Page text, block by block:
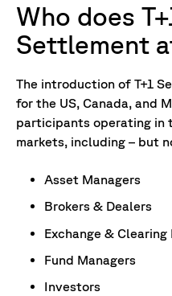
Who does
Settlement
The introduction of T+1
for the US, Canada, and
participants operating in
markets, including – but
Asset Managers
Brokers & Dealers
Exchange & Clearing
Fund Managers
Investors